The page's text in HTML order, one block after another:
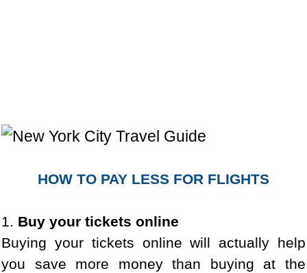
HOW TO PAY LESS FOR FLIGHTS
1. Buy your tickets online
Buying your tickets online will actually help
you save more money than buying at the